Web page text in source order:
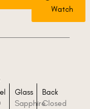
Watch
Glass
Sapphire
Back
Closed